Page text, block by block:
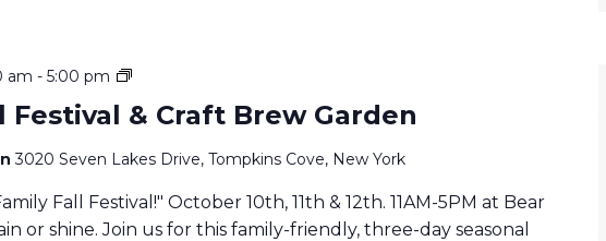
Festival & Craft Brew Garden
am - 5:00 pm
Family
Festival
Craft
Brew
Garden
3020 Seven Lakes Drive, Tompkins Cove, New York
Fall Festival!" October 10th, 11th & 12th. 11AM-5PM at Bear
or shine. Join us for this family-friendly, three-day seasonal